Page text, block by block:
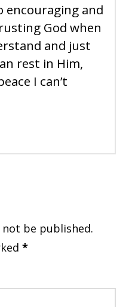
encouraging and
God when
and just
rest in Him,
I can’t
be published.
*